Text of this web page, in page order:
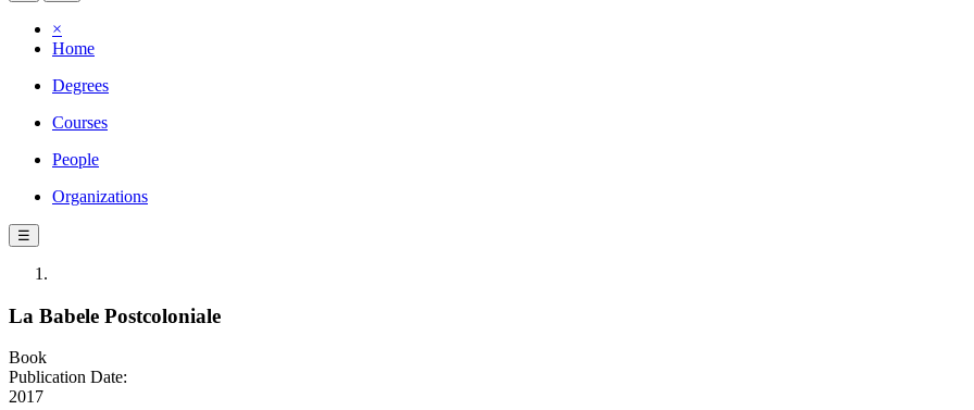
×
Home
Degrees
Courses
People
Organizations
☰
La Babele Postcoloniale
Book
Publication Date:
2017